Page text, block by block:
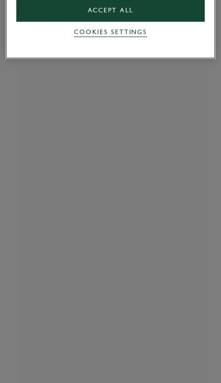
COOKIES SETTINGS
ACCEPT ALL